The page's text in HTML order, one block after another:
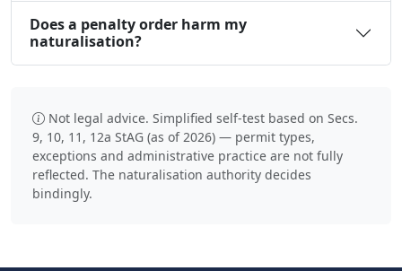
Does a penalty order harm my
naturalisation?
Not legal advice. Simplified self-test based on Secs.
9, 10, 11, 12a StAG (as of 2026) — permit types,
exceptions and administrative practice are not fully
reflected. The naturalisation authority decides
bindingly.